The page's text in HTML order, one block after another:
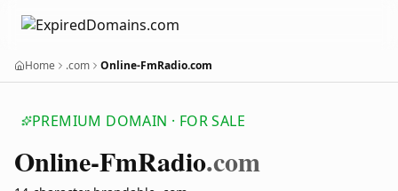
Home .com Online-FmRadio.com
PREMIUM DOMAIN · FOR SALE
Online-FmRadio.com